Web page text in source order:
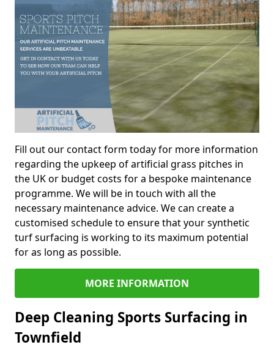
Fill out our contact form today for more information
regarding the upkeep of artificial grass pitches in
the UK or budget costs for a bespoke maintenance
programme. We will be in touch with all the
necessary maintenance advice. We can create a
customised schedule to ensure that your synthetic
turf surfacing is working to its maximum potential
for as long as possible.
MORE INFORMATION
Deep Cleaning Sports Surfacing in
Townfield